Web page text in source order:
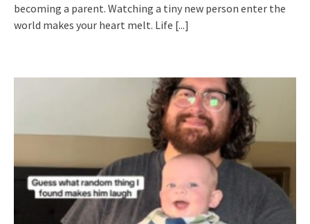
becoming a parent. Watching a tiny new person enter the
world makes your heart melt. Life [...]